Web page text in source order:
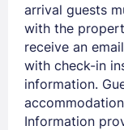
Members
arrival guests
with the
receive an
with check-in
information.
Information